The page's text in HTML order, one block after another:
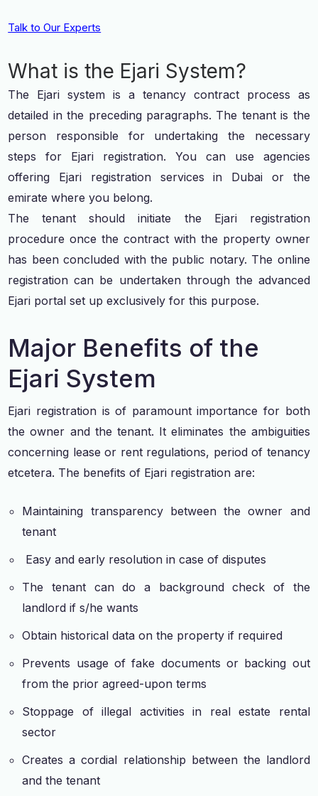
Talk to Our Experts
What is the Ejari System?
The Ejari system is a tenancy contract process as
detailed in the preceding paragraphs. The tenant is the
person responsible for undertaking the necessary
steps for Ejari registration. You can use agencies
offering Ejari registration services in Dubai or the
emirate where you belong.
The tenant should initiate the Ejari registration
procedure once the contract with the property owner
has been concluded with the public notary. The online
registration can be undertaken through the advanced
Ejari portal set up exclusively for this purpose.
Major Benefits of the
Ejari System
Ejari registration is of paramount importance for both
the owner and the tenant. It eliminates the ambiguities
concerning lease or rent regulations, period of tenancy
etcetera. The benefits of Ejari registration are:
Maintaining transparency between the owner and
tenant
Easy and early resolution in case of disputes
The tenant can do a background check of the
landlord if s/he wants
Obtain historical data on the property if required
Prevents usage of fake documents or backing out
from the prior agreed-upon terms
Stoppage of illegal activities in real estate rental
sector
Creates a cordial relationship between the landlord
and the tenant